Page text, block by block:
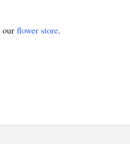
our flower store.